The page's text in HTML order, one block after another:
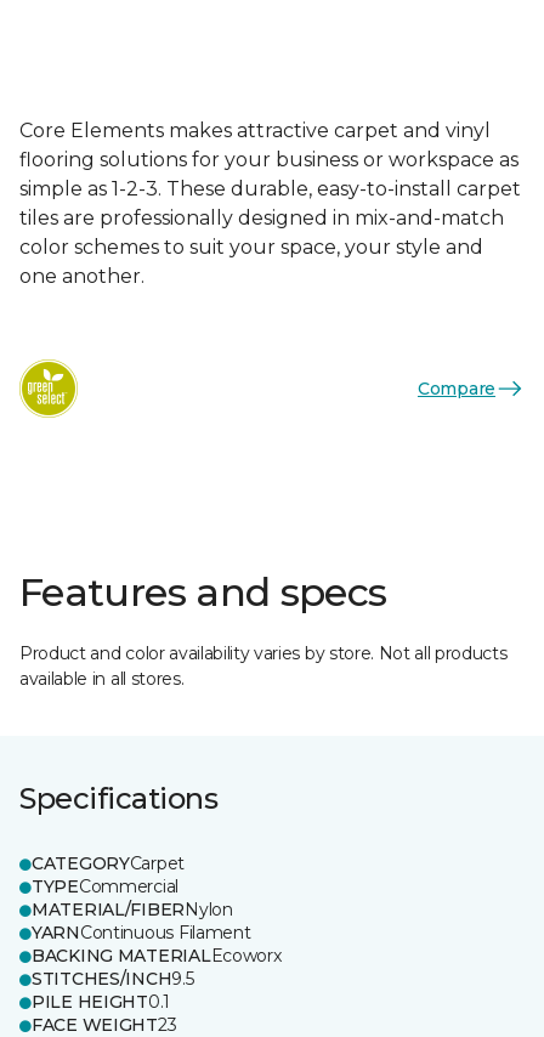
Core Elements makes attractive carpet and vinyl
flooring solutions for your business or workspace as
simple as 1-2-3. These durable, easy-to-install carpet
tiles are professionally designed in mix-and-match
color schemes to suit your space, your style and
one another.
Compare
Features and specs
Product and color availability varies by store. Not all products
available in all stores.
Specifications
CATEGORYCarpet
TYPECommercial
MATERIAL/FIBERNylon
YARNContinuous Filament
BACKING MATERIALEcoworx
STITCHES/INCH9.5
PILE HEIGHT0.1
FACE WEIGHT23